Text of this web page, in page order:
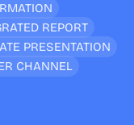
REPORT
PRESENTATION
CHANNEL